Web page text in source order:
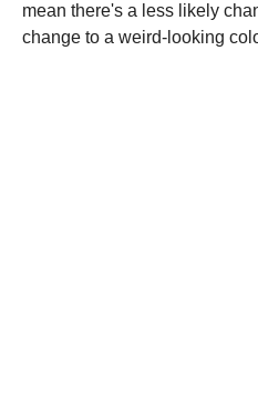
mean there's a less likely
change to a weird-looking